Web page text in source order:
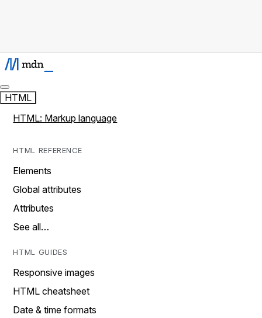
HTML
HTML: Markup language
HTML REFERENCE
Elements
Global attributes
Attributes
See all…
HTML GUIDES
Responsive images
HTML cheatsheet
Date & time formats